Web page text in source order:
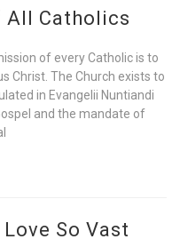
All Catholics
of every Catholic is to
Christ. The Church exists to
in Evangelii Nuntiandi
and the mandate of
So Vast